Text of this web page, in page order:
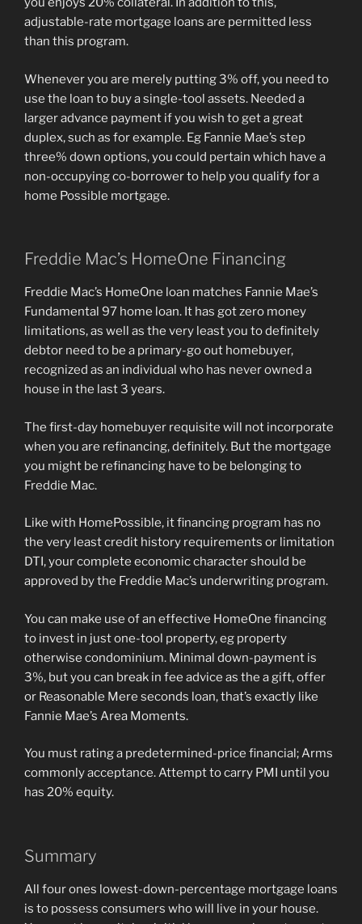
adjustable-rate mortgage loans are permitted less
than this program.
Whenever you are merely putting 3% off, you need to
use the loan to buy a single-tool assets. Needed a
larger advance payment if you wish to get a great
duplex, such as for example. Eg Fannie Mae’s step
three% down options, you could pertain which have a
non-occupying co-borrower to help you qualify for a
home Possible mortgage.
Freddie Mac’s HomeOne Financing
Freddie Mac’s HomeOne loan matches Fannie Mae’s
Fundamental 97 home loan. It has got zero money
limitations, as well as the very least you to definitely
debtor need to be a primary-go out homebuyer,
recognized as an individual who has never owned a
house in the last 3 years.
The first-day homebuyer requisite will not incorporate
when you are refinancing, definitely. But the mortgage
you might be refinancing have to be belonging to
Freddie Mac.
Like with HomePossible, it financing program has no
the very least credit history requirements or limitation
DTI, your complete economic character should be
approved by the Freddie Mac’s underwriting program.
You can make use of an effective HomeOne financing
to invest in just one-tool property, eg property
otherwise condominium. Minimal down-payment is
3%, but you can break in fee advice as the a gift, offer
or Reasonable Mere seconds loan, that’s exactly like
Fannie Mae’s Area Moments.
You must rating a predetermined-price financial; Arms
commonly acceptance. Attempt to carry PMI until you
has 20% equity.
Summary
All four ones lowest-down-percentage mortgage loans
is to possess consumers who will live in your house.